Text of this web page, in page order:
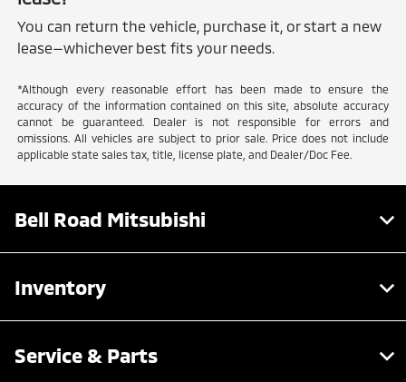
You can return the vehicle, purchase it, or start a new
lease—whichever best fits your needs.
*Although every reasonable effort has been made to ensure the
accuracy of the information contained on this site, absolute accuracy
cannot be guaranteed. Dealer is not responsible for errors and
omissions. All vehicles are subject to prior sale. Price does not include
applicable state sales tax, title, license plate, and Dealer/Doc Fee.
Bell Road Mitsubishi
Inventory
Service & Parts